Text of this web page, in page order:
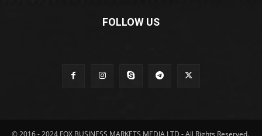
FOLLOW US
© 2016 - 2024 FOX BUSINESS MARKETS MEDIA LTD - All Rights Reserved.